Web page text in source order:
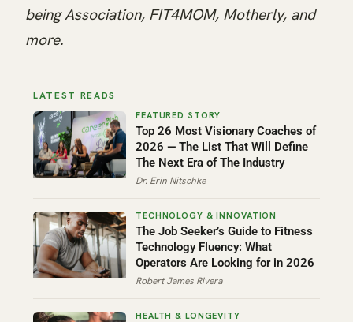
being Association, FIT4MOM, Motherly, and
more.
LATEST READS
Top 26 Most Visionary Coaches of
2026 — The List That Will Define
The Next Era of The Industry
Dr. Erin Nitschke
The Job Seeker’s Guide to Fitness
Technology Fluency: What
Operators Are Looking for in 2026
Robert James Rivera